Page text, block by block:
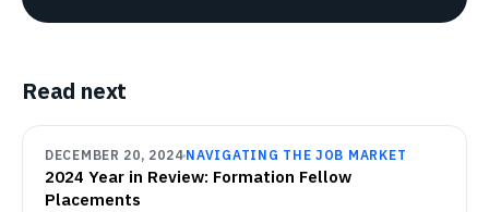
Read next
DECEMBER 20, 2024 NAVIGATING THE JOB MARKET
2024 Year in Review: Formation Fellow
Placements